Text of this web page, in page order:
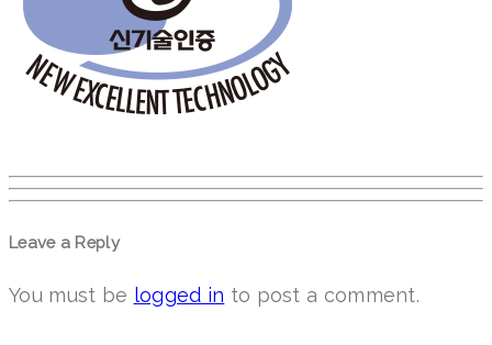
Leave a Reply
You must be logged in to post a comment.